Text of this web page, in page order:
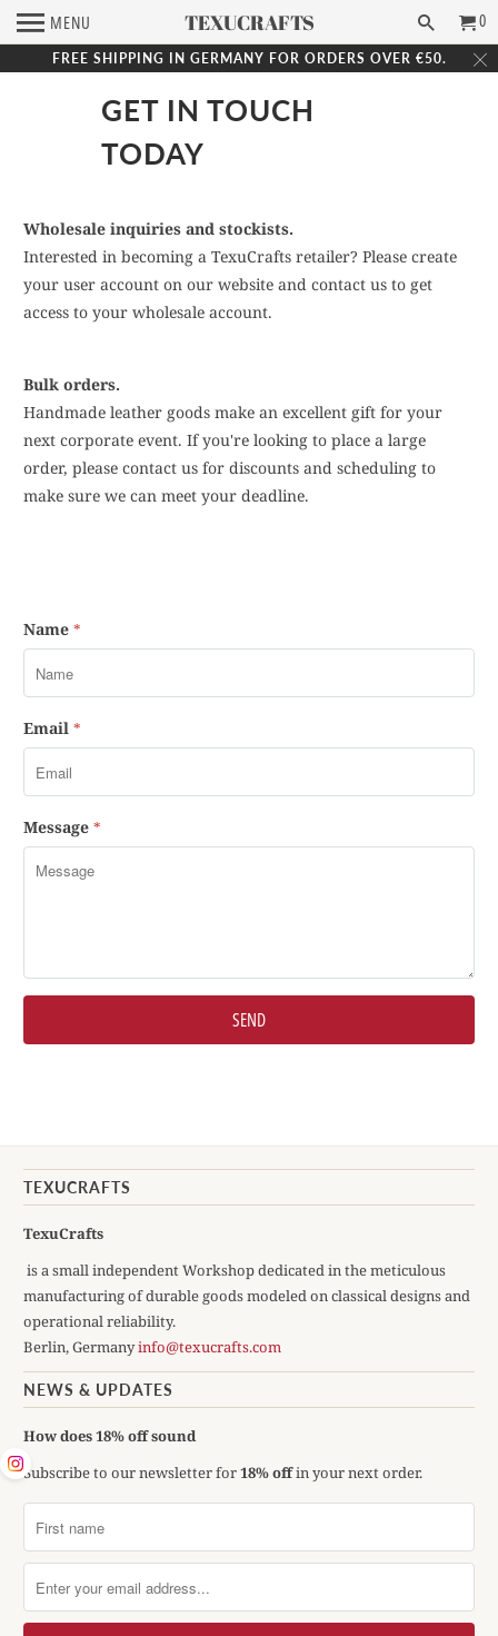
FREE SHIPPING IN GERMANY FOR ORDERS OVER €50.
MENU TEXUCRAFTS 0
GET IN TOUCH
TODAY
Wholesale inquiries and stockists.
Interested in becoming a TexuCrafts retailer? Please create
your user account on our website and contact us to get
access to your wholesale account.
Bulk orders.
Handmade leather goods make an excellent gift for your
next corporate event. If you're looking to place a large
order, please contact us for discounts and scheduling to
make sure we can meet your deadline.
Name*
Email*
Message*
TEXUCRAFTS
TexuCrafts
is a small independent Workshop dedicated in the meticulous
manufacturing of durable goods modeled on classical designs and
operational reliability.
Berlin, Germanyinfo@texucrafts.com
NEWS & UPDATES
How does 18% off sound
Subscribe to our newsletter for18% offin your next order.